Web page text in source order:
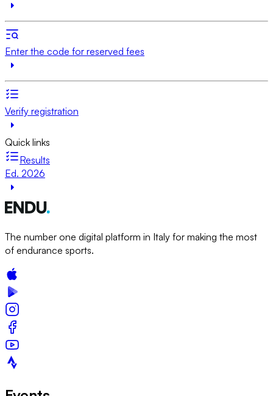
Enter the code for reserved fees
Verify registration
Quick links
Results
Ed. 2026
The number one digital platform in Italy for making the most
of endurance sports.